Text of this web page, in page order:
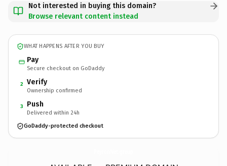
Not interested in buying this domain?
Browse relevant content instead
WHAT HAPPENS AFTER YOU BUY
Pay
Secure checkout on GoDaddy
2 Verify
Ownership confirmed
3 Push
Delivered within 24h
GoDaddy-protected checkout